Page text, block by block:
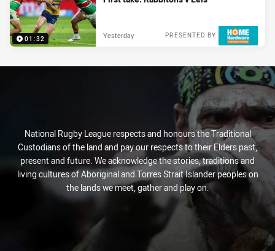
01:32 PRESENTED BY
Yesterday
National Rugby League respects and honours the Traditional
Custodians of the land and pay our respects to their Elders past,
present and future. We acknowledge the stories, traditions and
living cultures of Aboriginal and Torres Strait Islander peoples on
the lands we meet, gather and play on.